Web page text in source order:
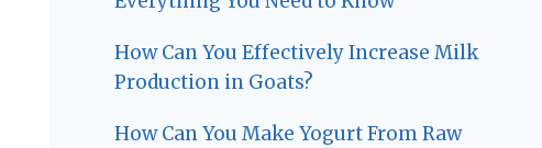
How Can You Effectively Increase Milk
Production in Goats?
How Can You Make Yogurt From Raw